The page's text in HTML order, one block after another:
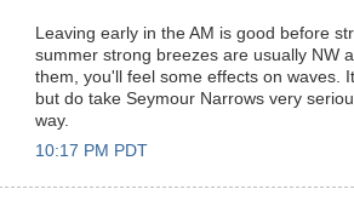
Leaving early in the AM is good before
summer strong breezes are usually NW
them, you'll feel some effects on waves.
but do take Seymour Narrows very
way.
10:17 PM PDT